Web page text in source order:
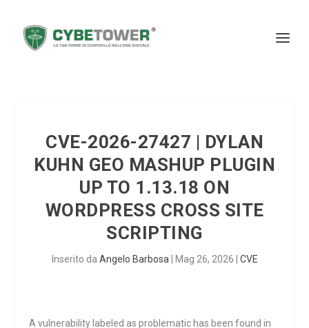
CVE-2026-27427 | DYLAN
KUHN GEO MASHUP PLUGIN
UP TO 1.13.18 ON
WORDPRESS CROSS SITE
SCRIPTING
Inserito da Angelo Barbosa Mag 26, 2026 CVE
A vulnerability labeled as problematic has been found in